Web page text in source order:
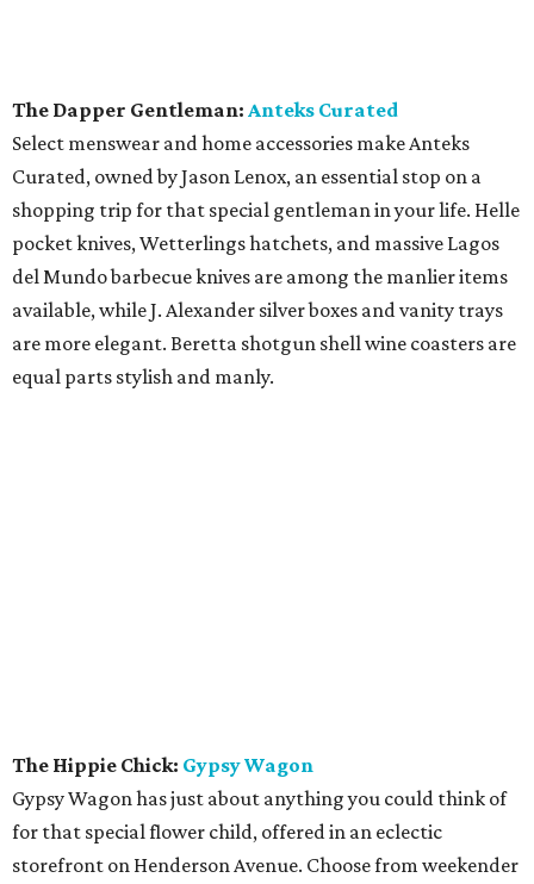
The Dapper Gentleman: Anteks Curated
Select menswear and home accessories make Anteks
Curated, owned by Jason Lenox, an essential stop on a
shopping trip for that special gentleman in your life. Helle
pocket knives, Wetterlings hatchets, and massive Lagos
del Mundo barbecue knives are among the manlier items
available, while J. Alexander silver boxes and vanity trays
are more elegant. Beretta shotgun shell wine coasters are
equal parts stylish and manly.
The Hippie Chick: Gypsy Wagon
Gypsy Wagon has just about anything you could think of
for that special flower child, offered in an eclectic
storefront on Henderson Avenue. Choose from weekender